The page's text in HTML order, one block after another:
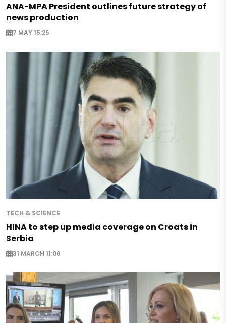
ANA-MPA President outlines future strategy of
news production
7 MAY 15:25
TECH & SCIENCE
HINA to step up media coverage on Croats in
Serbia
31 MARCH 11:06